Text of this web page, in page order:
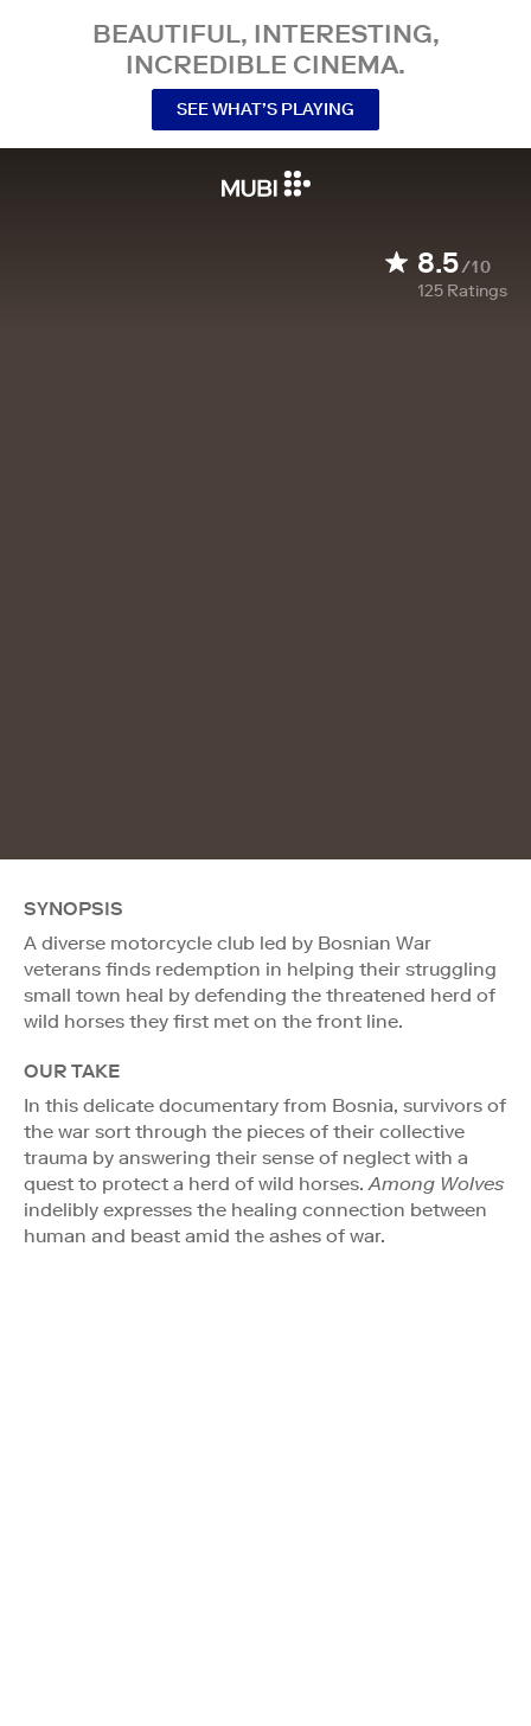
BEAUTIFUL, INTERESTING,
INCREDIBLE CINEMA.
SEE WHAT’S PLAYING
8.5/10
125 Ratings
SYNOPSIS
A diverse motorcycle club led by Bosnian War
veterans finds redemption in helping their struggling
small town heal by defending the threatened herd of
wild horses they first met on the front line.
OUR TAKE
In this delicate documentary from Bosnia, survivors of
the war sort through the pieces of their collective
trauma by answering their sense of neglect with a
quest to protect a herd of wild horses.Among Wolves
indelibly expresses the healing connection between
human and beast amid the ashes of war.